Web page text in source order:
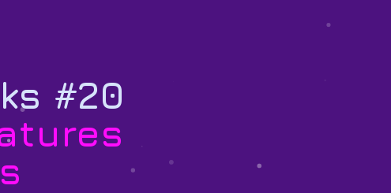
#20